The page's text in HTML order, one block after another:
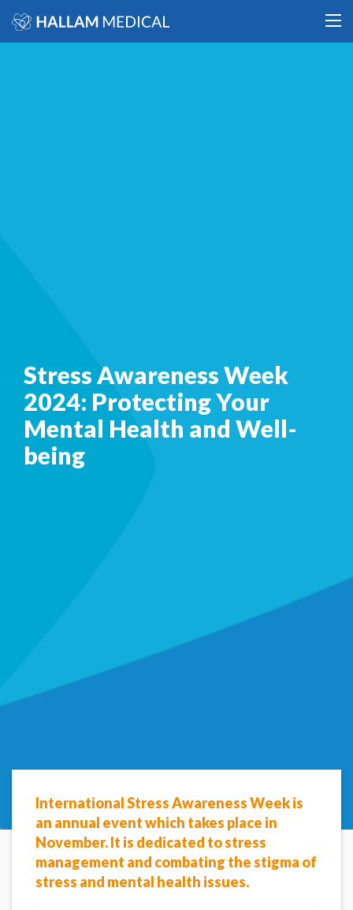
Stress Awareness Week
2024: Protecting Your
Mental Health and Well-
being
International Stress Awareness Week is
an annual event which takes place in
November.It is dedicated to stress
management and combating the stigma of
stress and mental health issues.